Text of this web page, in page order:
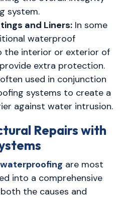
system.
and Liners: In some
waterproof
the interior or exterior of
extra protection.
used in conjunction
systems to create a
against water intrusion.
Repairs with
are most
into a comprehensive
the causes and